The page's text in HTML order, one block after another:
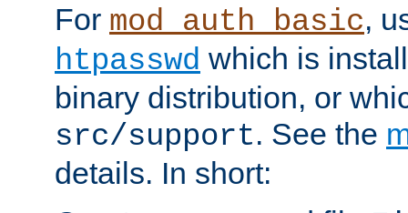
For mod_auth_basic,
htpasswd which is
binary distribution, or
src/support. See the
details. In short: